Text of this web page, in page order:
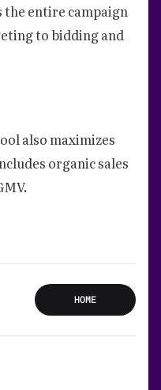
the entire campaign
to bidding and
also maximizes
organic sales
HOME